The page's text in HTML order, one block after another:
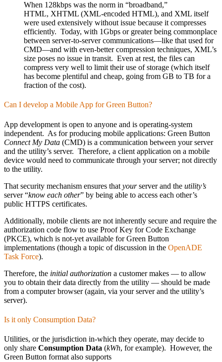
When 128kbps was the norm in “broadband,”
HTML, XHTML (XML-encoded HTML), and XML itself
were used extensively without issue because it compresses
efficiently. Today, with 1Gbps or greater being commonplace
between server-to-server communications—like that used for
CMD—and with even-better compression techniques, XML’s
size poses no issue in transit. Even at rest, the files can
compress very well to limit their use of storage (which itself
has become plentiful and cheap, going from GB to TB for a
fraction of the cost).
Can I develop a Mobile App for Green Button?
App development is open to anyone and is operating-system
independent. As for producing mobile applications: Green Button
Connect My Data (CMD) is a communication between your server
and the utility’s server. Therefore, a client application on a mobile
device would need to communicate through your server; not directly
to the utility.
That security mechanism ensures that yourserver and the utility’s
server “know each other” by being able to access each other’s
public HTTPS certificates.
Additionally, mobile clients are not inherently secure and require the
authorization code flow to use Proof Key for Code Exchange
(PKCE), which is not-yet available for Green Button
implementations (though a topic of discussion in the OpenADE
Task Force).
Therefore, the initial authorization a customer makes — to allow
you to obtain their data directly from the utility — should be made
from a computer browser (again, via your server and the utility’s
server).
Is it only Consumption Data?
Utilities, or the jurisdiction in-which they operate, may decide to
only share Consumption Data (kWh, for example). However, the
Green Button format also supports